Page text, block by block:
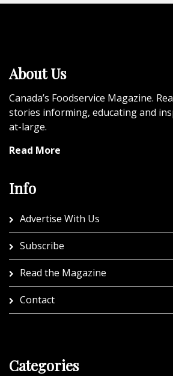
About Us
Canada’s Foodservice Magazine.
stories informing, educating and
at-large.
Read More
Info
Advertise With Us
Subscribe
Read the Magazine
Contact
Categories